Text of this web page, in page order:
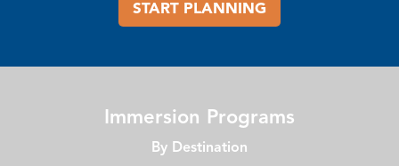
START PLANNING
Immersion Programs
By Destination